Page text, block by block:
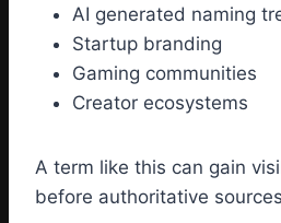
AI generated naming
Startup branding
Gaming communities
Creator ecosystems
A term like this can gain
before authoritative